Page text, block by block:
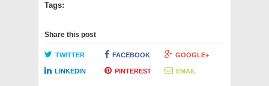
Tags:
Share this post
TWITTER FACEBOOK GOOGLE+
LINKEDIN PINTEREST EMAIL